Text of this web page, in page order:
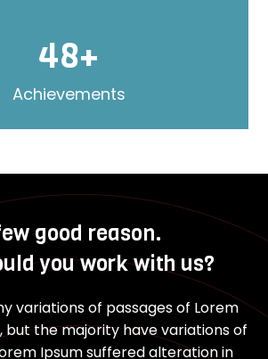
48+
Achievements
good reason.
you work with us?
variations of passages of Lorem
but the majority have variations of
Ipsum suffered alteration in